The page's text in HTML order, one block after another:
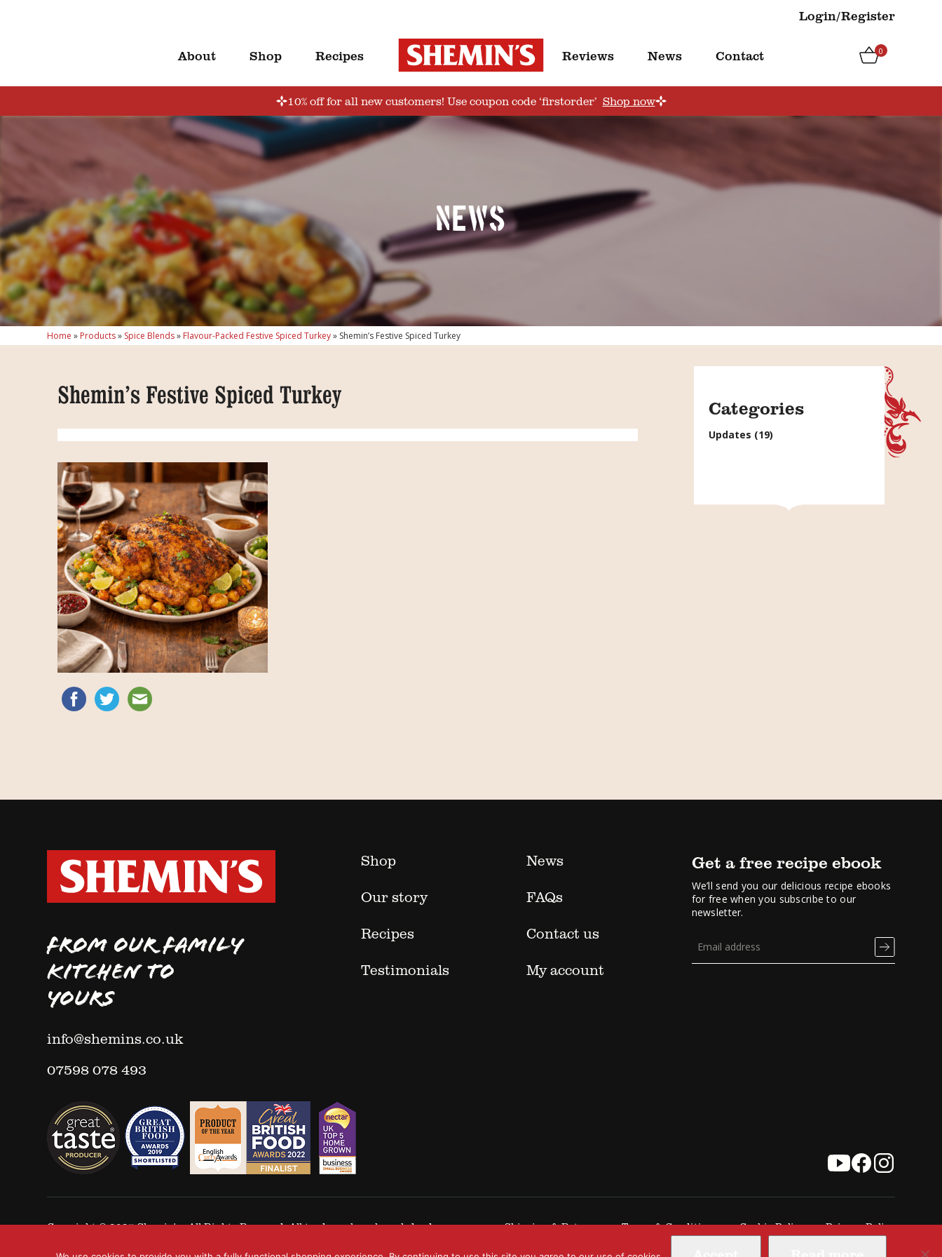
Login/Register
About Shop Recipes Reviews News Contact 0
10% off for all new customers! Use coupon code ‘firstorder’ Shop now
News
Home » Products» Spice Blends» Flavour-Packed Festive Spiced Turkey» Shemin’s Festive Spiced Turkey
Categories
Updates (19)
Shemin’s Festive Spiced Turkey
FROM OUR FAMILY
KITCHEN TO
YOURS
info@shemins.co.uk
07598 078 493
Shop
News
Our story
FAQs
Recipes
Contact us
Testimonials
My account
Get a free recipe ebook
We’ll send you our delicious recipe ebooks
for free when you subscribe to our
newsletter.
Copyright © 2025Shemin's- All Rights Reserved. All trademarks acknowledged. Shipping & Returns Terms & Conditions Cookie Policy Privacy Policy